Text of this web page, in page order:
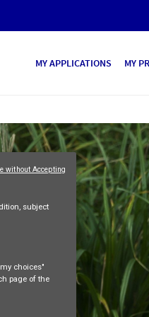
MY APPLICATIONS MY
subject
choices"
page of the
without Accepting